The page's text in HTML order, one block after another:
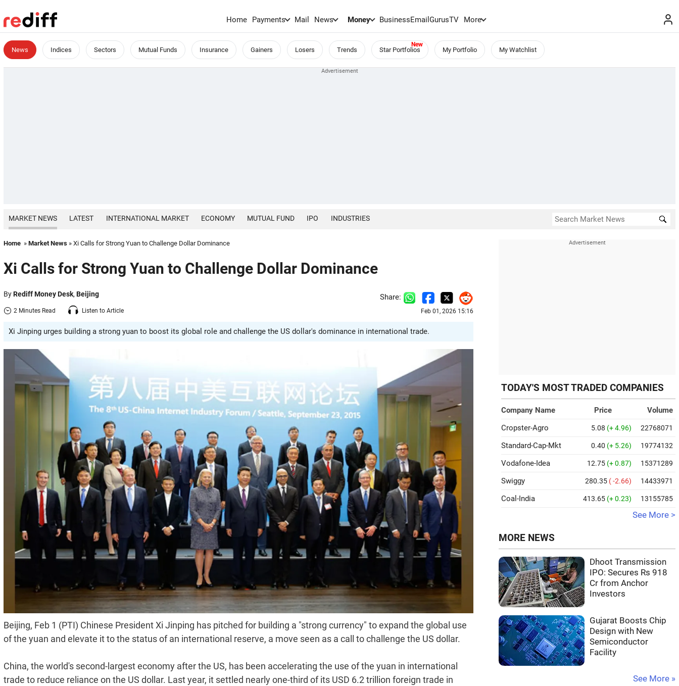
Home Payments Mail News Money BusinessEmailGurusTV More
News Indices Sectors Mutual Funds Insurance Gainers Losers Trends Star Portfolios My Portfolio My Watchlist
MARKET NEWS LATEST INTERNATIONAL MARKET ECONOMY MUTUAL FUND IPO INDUSTRIES
Home » Market News » Xi Calls for Strong Yuan to Challenge Dollar Dominance
Xi Calls for Strong Yuan to Challenge Dollar Dominance
ByRediff Money Desk, Beijing
2 Minutes Read Listen to Article
Share:
Feb 01, 2026 15:16
Xi Jinping urges building a strong yuan to boost its global role and challenge the US dollar's dominance in international trade.
Beijing, Feb 1 (PTI) Chinese President Xi Jinping has pitched for building a "strong currency" to expand the global use
of the yuan and elevate it to the status of an international reserve, a move seen as a call to challenge the US dollar.
China, the world's second-largest economy after the US, has been accelerating the use of the yuan in international
trade to reduce reliance on the US dollar. Last year, it settled nearly one-third of its USD 6.2 trillion foreign trade in
TODAY'S MOST TRADED COMPANIES
Company Name Price
Volume
Cropster-Agro
5.08 (+ 4.96) 22768071
Standard-Cap-Mkt 0.40 (+ 5.26) 19774132
Vodafone-Idea 12.75 (+ 0.87) 15371289
Swiggy 280.35 ( -2.66) 14433971
Coal-India 413.65 (+ 0.23) 13155785
See More >
MORE NEWS
Dhoot Transmission
IPO: Secures Rs 918
Cr from Anchor
Investors
Gujarat Boosts Chip
Design with New
Semiconductor
Facility
See More »